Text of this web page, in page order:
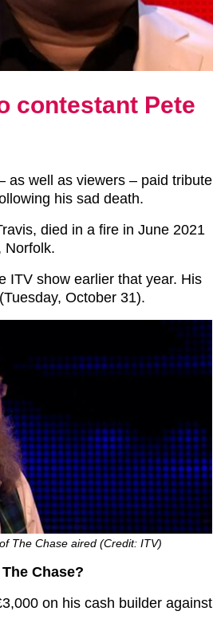
contestant Pete
as well as viewers – paid tribute
his sad death.
died in a fire in June 2021
Norfolk.
ITV show earlier that year. His
October 31).
The Chase aired (Credit: ITV)
Chase?
on his cash builder against